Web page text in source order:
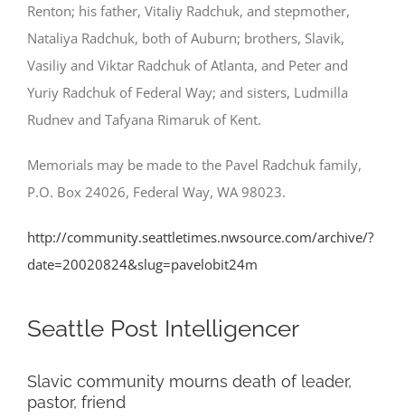
Renton; his father, Vitaliy Radchuk, and stepmother,
Nataliya Radchuk, both of Auburn; brothers, Slavik,
Vasiliy and Viktar Radchuk of Atlanta, and Peter and
Yuriy Radchuk of Federal Way; and sisters, Ludmilla
Rudnev and Tafyana Rimaruk of Kent.
Memorials may be made to the Pavel Radchuk family,
P.O. Box 24026, Federal Way, WA 98023.
http://community.seattletimes.nwsource.com/archive/?
date=20020824&slug=pavelobit24m
Seattle Post Intelligencer
Slavic community mourns death of leader,
pastor, friend